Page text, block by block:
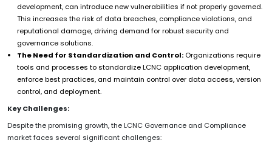
development, can introduce new vulnerabilities if not properly governed.
This increases the risk of data breaches, compliance violations, and
reputational damage, driving demand for robust security and
governance solutions.
The Need for Standardization and Control: Organizations require
tools and processes to standardize LCNC application development,
enforce best practices, and maintain control over data access, version
control, and deployment.
Key Challenges:
Despite the promising growth, the LCNC Governance and Compliance
market faces several significant challenges: